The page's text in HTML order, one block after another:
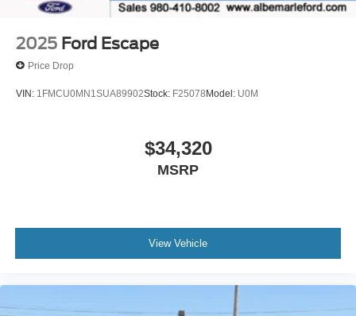
2025 Ford Escape
Price Drop
VIN: 1FMCU0MN1SUA89902Stock: F25078Model: U0M
$34,320
MSRP
View Vehicle